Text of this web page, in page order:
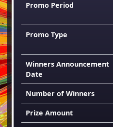
Promo Period
Promo Type
Winners Announcement
Date
Number of Winners
Prize Amount